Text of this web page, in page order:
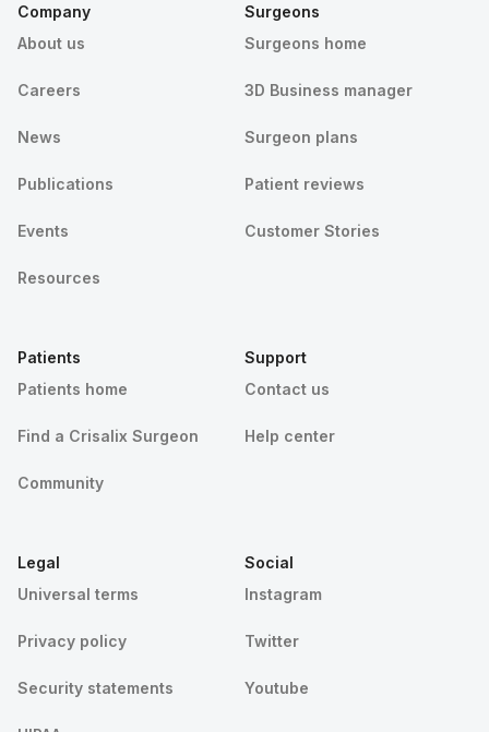
Company
About us
Careers
News
Publications
Events
Resources
Surgeons
Surgeons home
3D Business manager
Surgeon plans
Patient reviews
Customer Stories
Patients
Patients home
Find a Crisalix Surgeon
Community
Support
Contact us
Help center
Legal
Universal terms
Privacy policy
Security statements
Social
Instagram
Twitter
Youtube